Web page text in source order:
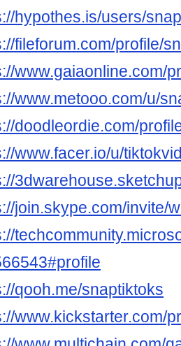
hypothes.is/users/
fileforum.com/profile/
www.gaiaonline.com/
www.metooo.com/u/
doodleordie.com/
www.facer.io/u/
join.skype.com/invite/
qooh.me/snaptiktoks
www.kickstarter.com/